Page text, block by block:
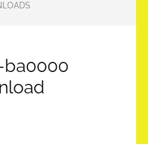
ba0000